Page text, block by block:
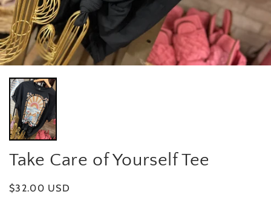
Take Care of Yourself Tee
Regular
$32.00 USD